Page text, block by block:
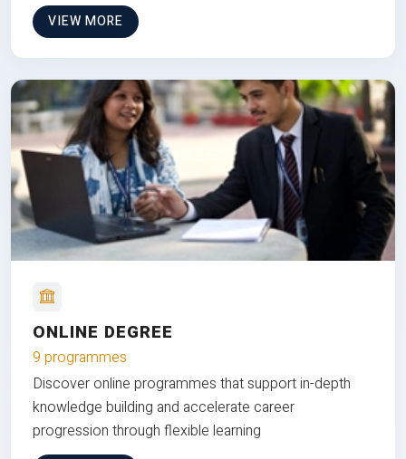
VIEW MORE
ONLINE DEGREE
9 programmes
Discover online programmes that support in-depth
knowledge building and accelerate career
progression through flexible learning